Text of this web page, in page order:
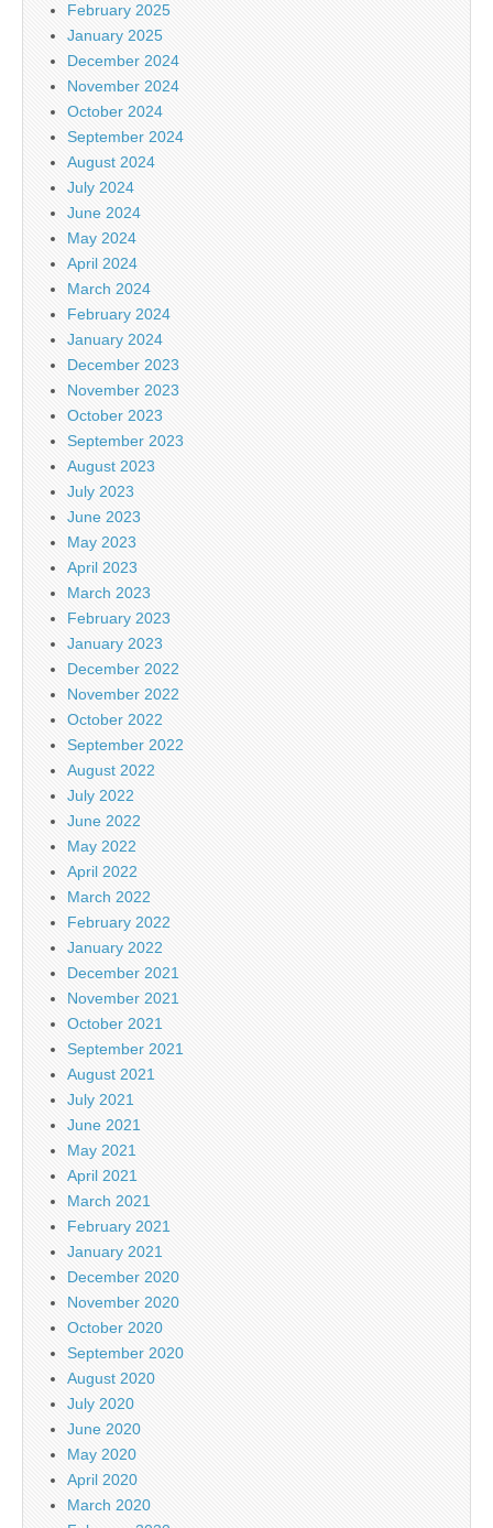
February 2025
January 2025
December 2024
November 2024
October 2024
September 2024
August 2024
July 2024
June 2024
May 2024
April 2024
March 2024
February 2024
January 2024
December 2023
November 2023
October 2023
September 2023
August 2023
July 2023
June 2023
May 2023
April 2023
March 2023
February 2023
January 2023
December 2022
November 2022
October 2022
September 2022
August 2022
July 2022
June 2022
May 2022
April 2022
March 2022
February 2022
January 2022
December 2021
November 2021
October 2021
September 2021
August 2021
July 2021
June 2021
May 2021
April 2021
March 2021
February 2021
January 2021
December 2020
November 2020
October 2020
September 2020
August 2020
July 2020
June 2020
May 2020
April 2020
March 2020